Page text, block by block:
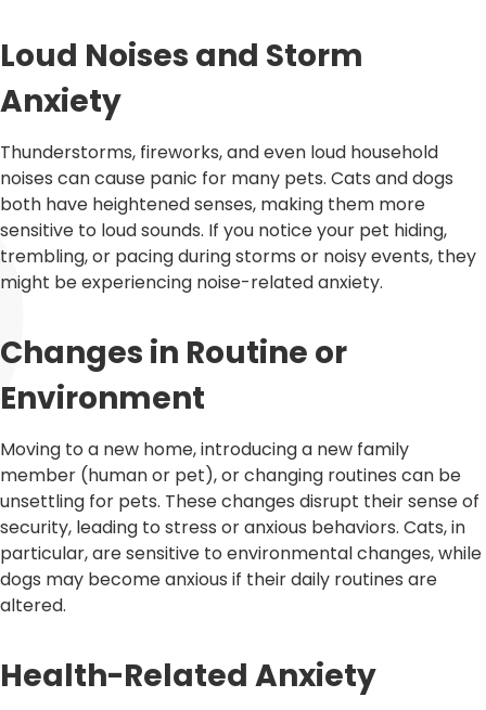
Loud Noises and Storm
Anxiety
Thunderstorms, fireworks, and even loud household
noises can cause panic for many pets. Cats and dogs
both have heightened senses, making them more
sensitive to loud sounds. If you notice your pet hiding,
trembling, or pacing during storms or noisy events, they
might be experiencing noise-related anxiety.
Changes in Routine or
Environment
Moving to a new home, introducing a new family
member (human or pet), or changing routines can be
unsettling for pets. These changes disrupt their sense of
security, leading to stress or anxious behaviors. Cats, in
particular, are sensitive to environmental changes, while
dogs may become anxious if their daily routines are
altered.
Health-Related Anxiety